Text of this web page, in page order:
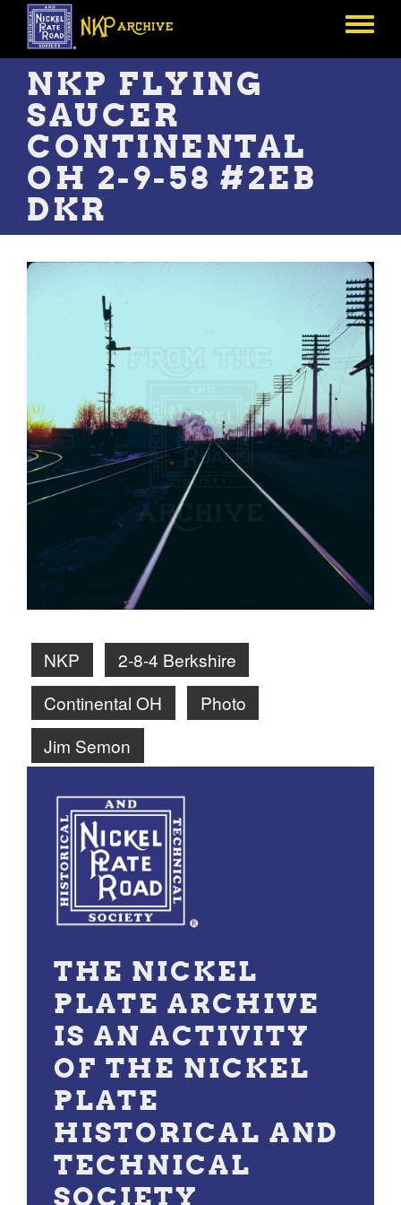
Skip
main
content
Toggle
NKP FLYING
SAUCER
CONTINENTAL
OH 2-9-58 #2EB
DKR
NKP
2-8-4 Berkshire
Continental OH
Photo
Jim Semon
THE NICKEL
PLATE ARCHIVE
IS AN ACTIVITY
OF THE NICKEL
PLATE
HISTORICAL AND
TECHNICAL
SOCIETY